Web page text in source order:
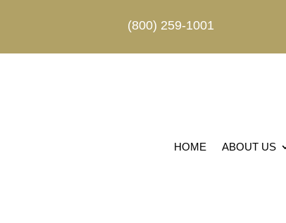
(800) 259-1001
HOME ABOUT US